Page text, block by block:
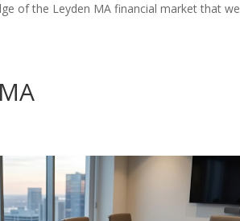
of the Leyden MA financial market that we